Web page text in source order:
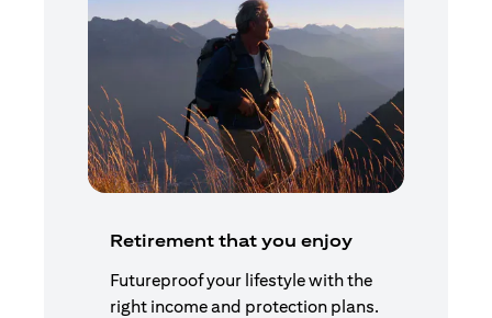
Retirement that you enjoy
Futureproof your lifestyle with the
right income and protection plans.